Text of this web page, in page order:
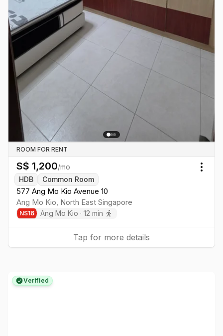
ROOM FOR RENT
S$ 1,200/mo
HDB
Common Room
577 Ang Mo Kio Avenue 10
Ang Mo Kio, North East Singapore
NS16 Ang Mo Kio · 12 min
Tap for more details
Verified